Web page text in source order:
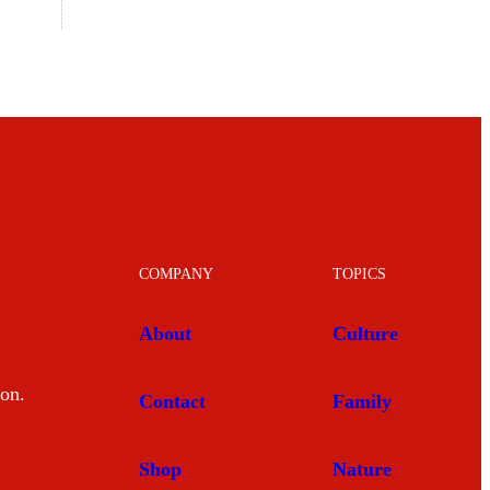
COMPANY
About
Contact
Shop
TOPICS
Culture
Family
Nature